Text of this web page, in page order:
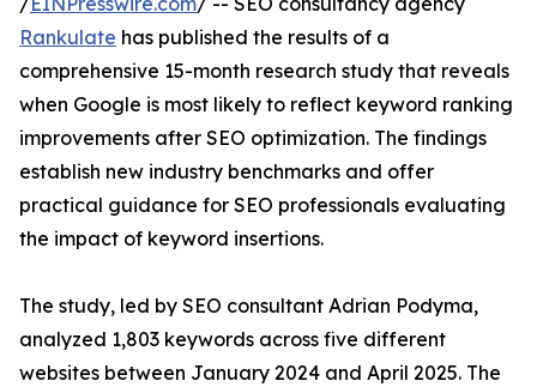
Rankulate has published the results of a
comprehensive 15-month research study that reveals
when Google is most likely to reflect keyword ranking
improvements after SEO optimization. The findings
establish new industry benchmarks and offer
practical guidance for SEO professionals evaluating
the impact of keyword insertions.
The study, led by SEO consultant Adrian Podyma,
analyzed 1,803 keywords across five different
websites between January 2024 and April 2025. The